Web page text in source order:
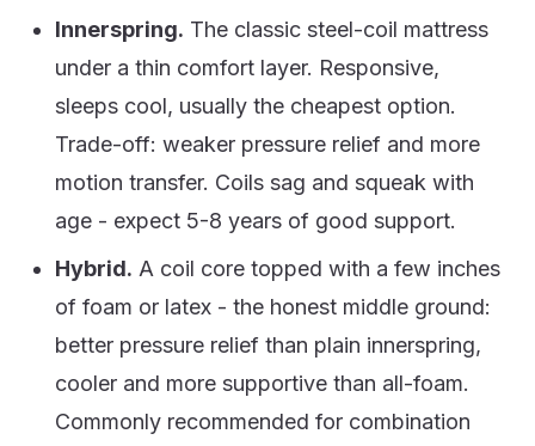
Innerspring. The classic steel-coil mattress
under a thin comfort layer. Responsive,
sleeps cool, usually the cheapest option.
Trade-off: weaker pressure relief and more
motion transfer. Coils sag and squeak with
age - expect 5-8 years of good support.
Hybrid. A coil core topped with a few inches
of foam or latex - the honest middle ground:
better pressure relief than plain innerspring,
cooler and more supportive than all-foam.
Commonly recommended for combination